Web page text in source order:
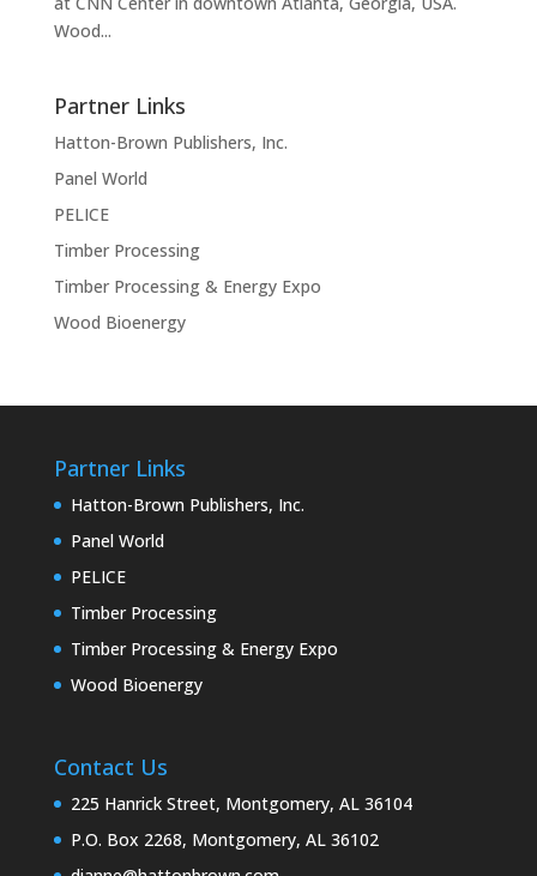
Wood...
Partner Links
Hatton-Brown Publishers, Inc.
Panel World
PELICE
Timber Processing
Timber Processing & Energy Expo
Wood Bioenergy
Partner Links
Hatton-Brown Publishers, Inc.
Panel World
PELICE
Timber Processing
Timber Processing & Energy Expo
Wood Bioenergy
Contact Us
225 Hanrick Street, Montgomery, AL 36104
P.O. Box 2268, Montgomery, AL 36102